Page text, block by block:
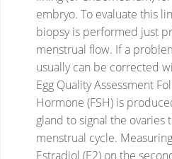
embryo. To evaluate this
biopsy is performed just
menstrual flow. If a
usually can be corrected
Egg Quality Assessment
Hormone (FSH) is
gland to signal the ovaries
menstrual cycle.
Estradiol (E2) on the